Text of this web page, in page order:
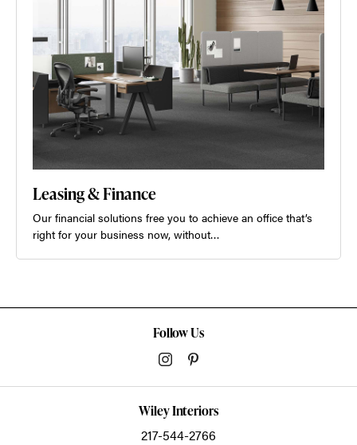
Leasing & Finance
Our financial solutions free you to achieve an office that’s
right for your business now, without…
Follow Us
Wiley Interiors
217-544-2766